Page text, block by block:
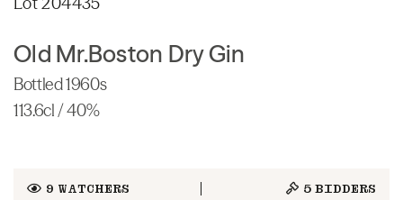
Old Mr.Boston Dry Gin
Bottled 1960s
113.6cl / 40%
9 WATCHERS 5 BIDDERS